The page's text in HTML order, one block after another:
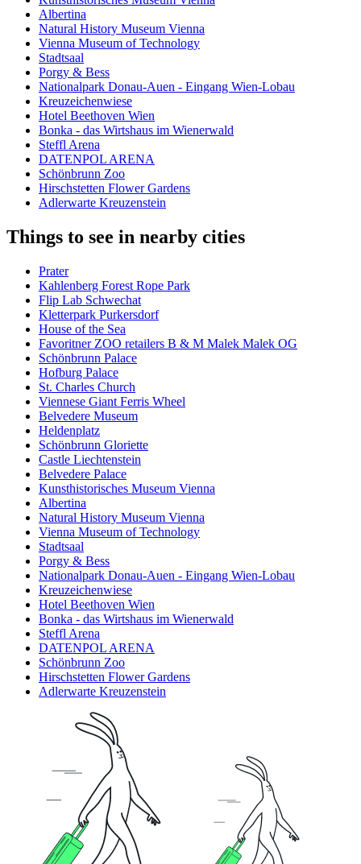
Albertina
Natural History Museum Vienna
Vienna Museum of Technology
Stadtsaal
Porgy & Bess
Nationalpark Donau-Auen - Eingang Wien-Lobau
Kreuzeichenwiese
Hotel Beethoven Wien
Bonka - das Wirtshaus im Wienerwald
Steffl Arena
DATENPOL ARENA
Schönbrunn Zoo
Hirschstetten Flower Gardens
Adlerwarte Kreuzenstein
Things to see in nearby cities
Prater
Kahlenberg Forest Rope Park
Flip Lab Schwechat
Kletterpark Purkersdorf
House of the Sea
Favoritner ZOO retailers B & M Malek Malek OG
Schönbrunn Palace
Hofburg Palace
St. Charles Church
Viennese Giant Ferris Wheel
Belvedere Museum
Heldenplatz
Schönbrunn Gloriette
Castle Liechtenstein
Belvedere Palace
Kunsthistorisches Museum Vienna
Albertina
Natural History Museum Vienna
Vienna Museum of Technology
Stadtsaal
Porgy & Bess
Nationalpark Donau-Auen - Eingang Wien-Lobau
Kreuzeichenwiese
Hotel Beethoven Wien
Bonka - das Wirtshaus im Wienerwald
Steffl Arena
DATENPOL ARENA
Schönbrunn Zoo
Hirschstetten Flower Gardens
Adlerwarte Kreuzenstein